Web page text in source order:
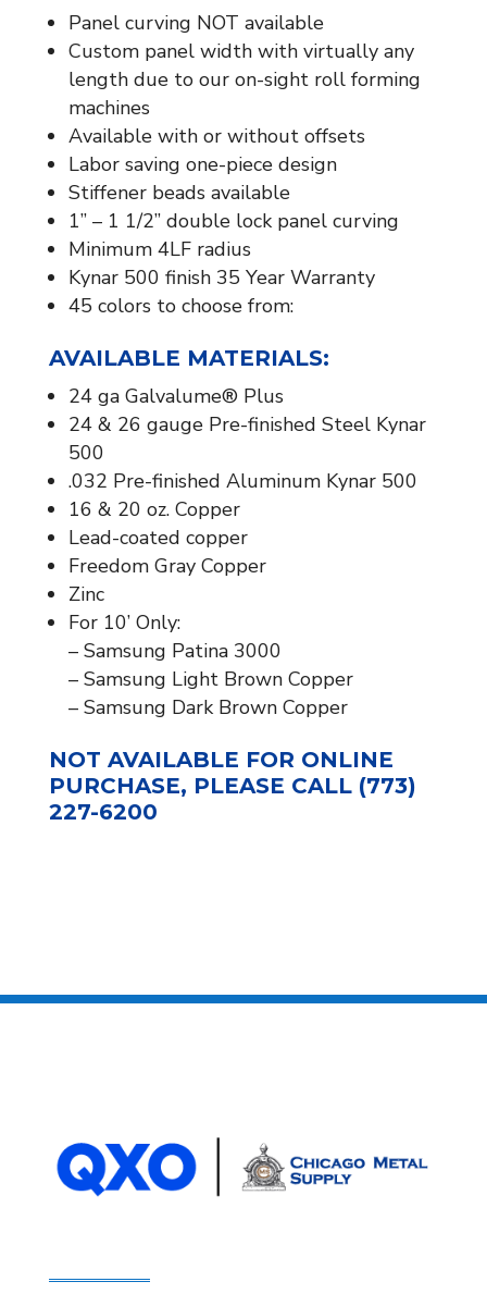
Panel curving NOT available
Custom panel width with virtually any
length due to our on-sight roll forming
machines
Available with or without offsets
Labor saving one-piece design
Stiffener beads available​
1” – 1 1/2” double lock panel curving
Minimum 4LF radius
Kynar 500 finish 35 Year Warranty
45 colors to choose from:
AVAILABLE MATERIALS:​
24 ga Galvalume® Plus
24 & 26 gauge Pre-finished Steel Kynar
500
.032 Pre-finished Aluminum Kynar 500
16 & 20 oz. Copper
Lead-coated copper
Freedom Gray Copper
Zinc
For 10’ Only:
– Samsung Patina 3000
– Samsung Light Brown Copper
– Samsung Dark Brown Copper
NOT AVAILABLE FOR ONLINE
PURCHASE, PLEASE CALL (773)
227-6200